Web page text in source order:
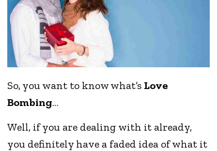
So, you want to know what’s Love
Bombing…
Well, if you are dealing with it already,
you definitely have a faded idea of what it